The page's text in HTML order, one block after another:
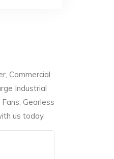
Commercial
Industrial
Gearless
us today.